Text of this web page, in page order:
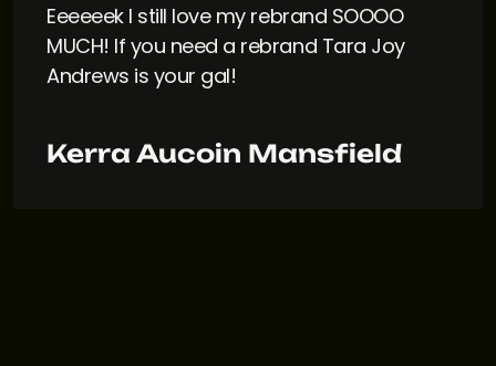
Eeeeeek I still love my rebrand SOOOO
MUCH! If you need a rebrand Tara Joy
Andrews is your gal!
Kerra Aucoin Mansfield